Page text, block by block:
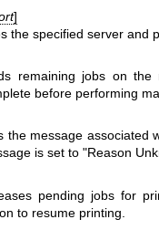
]
the specified server and
remaining jobs on
before performing
the message associated
is set to "Reason
pending jobs for
to resume printing.